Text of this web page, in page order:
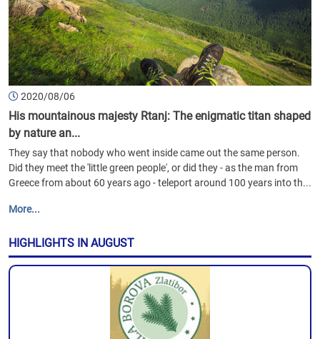
2020/08/06
His mountainous majesty Rtanj: The enigmatic titan shaped
by nature an...
They say that nobody who went inside came out the same person.
Did they meet the 'little green people', or did they - as the man from
Greece from about 60 years ago - teleport around 100 years into th...
More...
HIGHLIGHTS IN AUGUST